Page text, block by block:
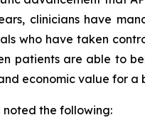
clinicians have
who have taken
patients are able to
economic value for a
noted the following: